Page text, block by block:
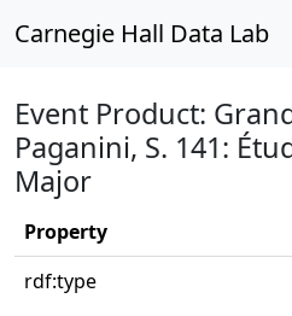
Carnegie Hall Data Lab
Event Product:
Paganini, S. 141:
Major
Property
rdf:type